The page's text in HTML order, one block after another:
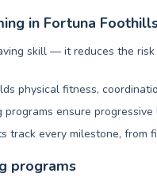
in Fortuna
skill — it reduces the
physical fitness,
programs ensure
track every milestone, from
programs